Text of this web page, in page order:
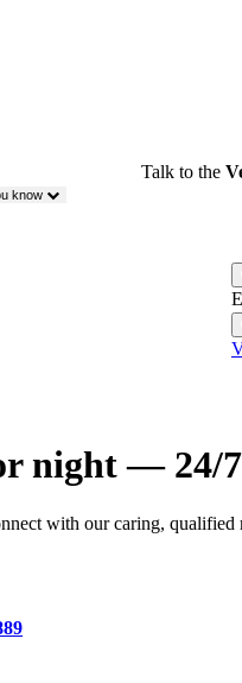
Talk to the
know
night — 24/7
with our caring,